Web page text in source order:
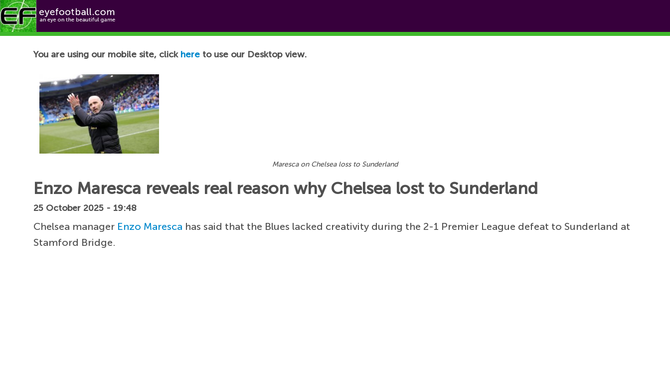
Football News
You are using our mobile site, click here to use our Desktop view.
Maresca on Chelsea loss to Sunderland
Enzo Maresca reveals real reason why Chelsea lost to Sunderland
25 October 2025 - 19:48
Chelsea manager Enzo Maresca has said that the Blues lacked creativity during the 2-1 Premier League defeat to Sunderland at
Stamford Bridge.